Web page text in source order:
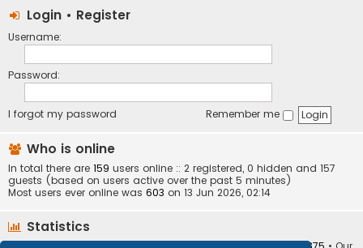
Login • Register
Username:
Password:
I forgot my password Remember me
Who is online
In total there are 159 users online :: 2 registered, 0 hidden and 157
guests (based on users active over the past 5 minutes)
Most users ever online was 603 on 13 Jun 2026, 02:14
Statistics